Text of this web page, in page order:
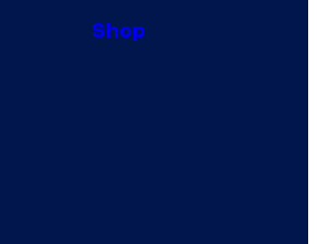
Shop